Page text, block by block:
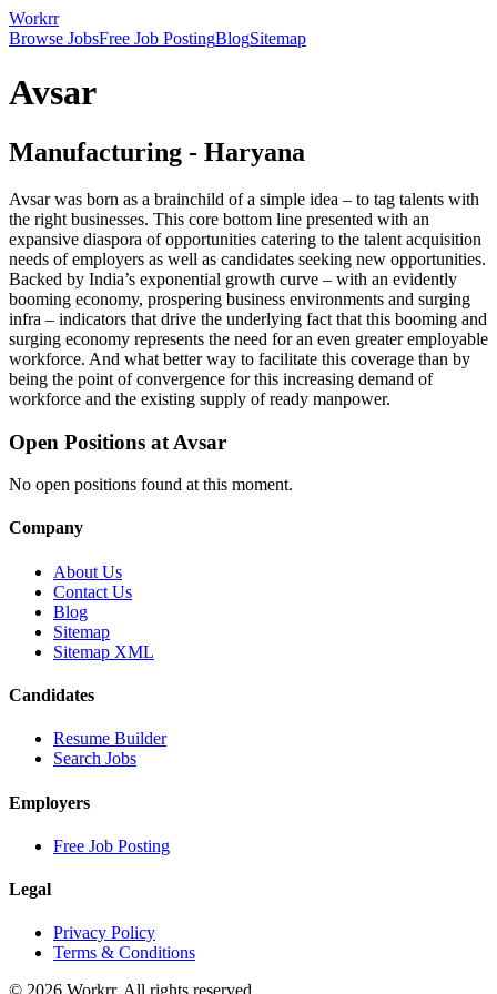
Workrr
Browse JobsFree Job PostingBlogSitemap
Avsar
Manufacturing - Haryana
Avsar was born as a brainchild of a simple idea – to tag talents with
the right businesses. This core bottom line presented with an
expansive diaspora of opportunities catering to the talent acquisition
needs of employers as well as candidates seeking new opportunities.
Backed by India’s exponential growth curve – with an evidently
booming economy, prospering business environments and surging
infra – indicators that drive the underlying fact that this booming and
surging economy represents the need for an even greater employable
workforce. And what better way to facilitate this coverage than by
being the point of convergence for this increasing demand of
workforce and the existing supply of ready manpower.
Open Positions at Avsar
No open positions found at this moment.
Company
About Us
Contact Us
Blog
Sitemap
Sitemap XML
Candidates
Resume Builder
Search Jobs
Employers
Free Job Posting
Legal
Privacy Policy
Terms & Conditions